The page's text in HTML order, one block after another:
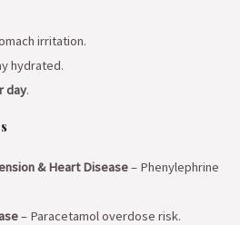
irritation.
hydrated.
day.
& Heart Disease– Phenylephrine
– Paracetamol overdose risk.